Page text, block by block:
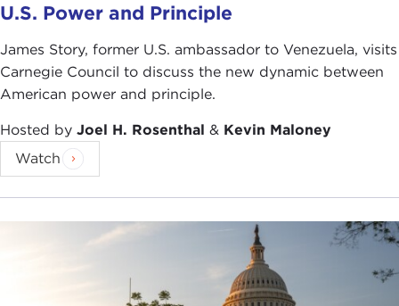
U.S. Power and Principle
James Story, former U.S. ambassador to Venezuela, visits
Carnegie Council to discuss the new dynamic between
American power and principle.
Hosted by Joel H. Rosenthal & Kevin Maloney
Watch